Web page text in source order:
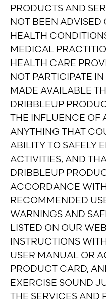
PRODUCTS AND
NOT BEEN ADVISED
HEALTH
MEDICAL
HEALTH CARE
NOT PARTICIPATE
MADE AVAILABLE
DRIBBLEUP
THE INFLUENCE OF
ANYTHING THAT
ABILITY TO SAFELY
ACTIVITIES, AND
DRIBBLEUP
ACCORDANCE
RECOMMENDED
WARNINGS AND
LISTED ON OUR
INSTRUCTIONS
USER MANUAL OR
PRODUCT CARD,
EXERCISE SOUND
THE SERVICES AND